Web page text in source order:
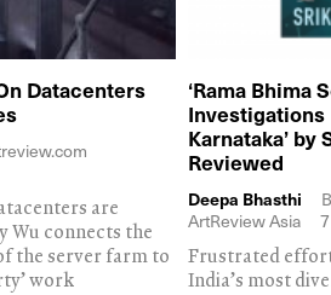
Datacenters
are
Wu connects the
the server farm to
work
‘Rama Bhima
Karnataka’ by
Reviewed
Deepa Bhasthi
ArtReview Asia
Frustrated
India’s most